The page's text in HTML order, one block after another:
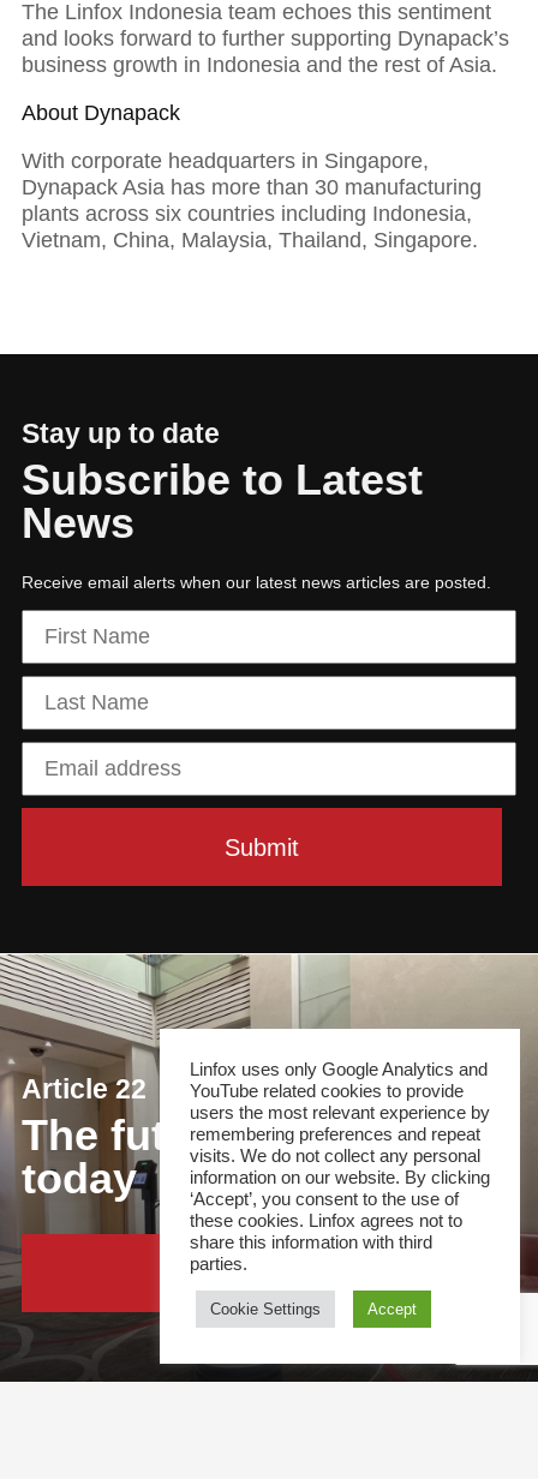
comes success
The Linfox Indonesia team echoes this sentiment
and looks forward to further supporting Dynapack’s
business growth in Indonesia and the rest of Asia.
About Dynapack
With corporate headquarters in Singapore,
Dynapack Asia has more than 30 manufacturing
plants across six countries including Indonesia,
Vietnam, China, Malaysia, Thailand, Singapore.
Stay up to date
Subscribe to Latest
News
Receive email alerts when our latest news articles are posted.
Article 22
The future of security,
today
Continue Reading
Linfox uses only Google Analytics and
YouTube related cookies to provide
users the most relevant experience by
remembering preferences and repeat
visits. We do not collect any personal
information on our website. By clicking
‘Accept’, you consent to the use of
these cookies. Linfox agrees not to
share this information with third
parties.
Cookie Settings Accept